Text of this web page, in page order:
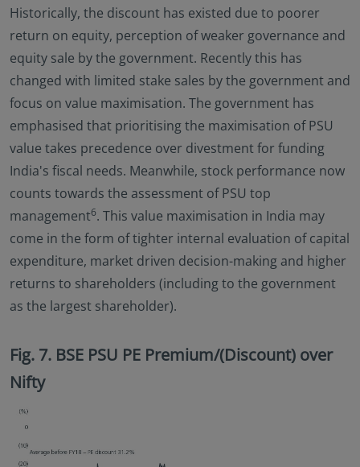
Historically, the discount has existed due to poorer
return on equity, perception of weaker governance and
equity sale by the government. Recently this has
changed with limited stake sales by the government and
focus on value maximisation. The government has
emphasised that prioritising the maximisation of PSU
value takes precedence over divestment for funding
India's fiscal needs. Meanwhile, stock performance now
counts towards the assessment of PSU top
management6. This value maximisation in India may
come in the form of tighter internal evaluation of capital
expenditure, market driven decision-making and higher
returns to shareholders (including to the government
as the largest shareholder).
Fig. 7. BSE PSU PE Premium/(Discount) over
Nifty